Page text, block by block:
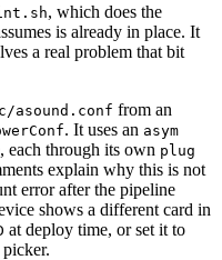
, which does the
is already in place. It
a real problem that bit
asound.conf from an
. It uses an asym
each through its own plug
explain why this is not
error after the pipeline
shows a different card in
at deploy time, or set it to